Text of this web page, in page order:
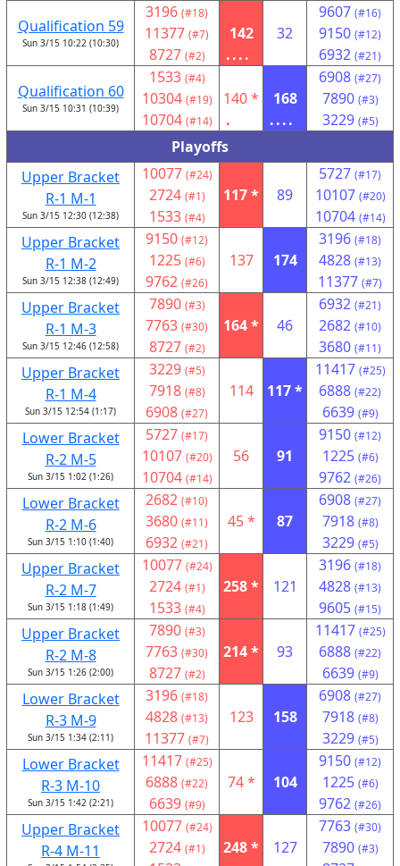
Qualification 59
Sun 3/15 10:22 (10:30)
3196 (#18)
11377 (#7)
8727 (#2)
142
....
32
9607 (#16)
9150 (#12)
6932 (#21)
Qualification 60
Sun 3/15 10:31 (10:39)
1533 (#4)
10304 (#19)
10704 (#14)
140 *
.
168
....
6908 (#27)
7890 (#3)
3229 (#5)
Playoffs
Upper Bracket
R-1 M-1
Sun 3/15 12:30 (12:38)
10077 (#24)
2724 (#1)
1533 (#4)
117 * 89
5727 (#17)
10107 (#20)
10704 (#14)
Upper Bracket
R-1 M-2
Sun 3/15 12:38 (12:49)
9150 (#12)
1225 (#6)
9762 (#26)
137 174
3196 (#18)
4828 (#13)
11377 (#7)
Upper Bracket
R-1 M-3
Sun 3/15 12:46 (12:58)
7890 (#3)
7763 (#30)
8727 (#2)
164 * 46
6932 (#21)
2682 (#10)
3680 (#11)
Upper Bracket
R-1 M-4
Sun 3/15 12:54 (1:17)
3229 (#5)
7918 (#8)
6908 (#27)
114 117 *
11417 (#25)
6888 (#22)
6639 (#9)
Lower Bracket
R-2 M-5
Sun 3/15 1:02 (1:26)
5727 (#17)
10107 (#20)
10704 (#14)
56 91
9150 (#12)
1225 (#6)
9762 (#26)
Lower Bracket
R-2 M-6
Sun 3/15 1:10 (1:40)
2682 (#10)
3680 (#11)
6932 (#21)
45 * 87
6908 (#27)
7918 (#8)
3229 (#5)
Upper Bracket
R-2 M-7
Sun 3/15 1:18 (1:49)
10077 (#24)
2724 (#1)
1533 (#4)
258 * 121
3196 (#18)
4828 (#13)
9605 (#15)
Upper Bracket
R-2 M-8
Sun 3/15 1:26 (2:00)
7890 (#3)
7763 (#30)
8727 (#2)
214 * 93
11417 (#25)
6888 (#22)
6639 (#9)
Lower Bracket
R-3 M-9
Sun 3/15 1:34 (2:11)
3196 (#18)
4828 (#13)
11377 (#7)
123 158
6908 (#27)
7918 (#8)
3229 (#5)
Lower Bracket
R-3 M-10
Sun 3/15 1:42 (2:21)
11417 (#25)
6888 (#22)
6639 (#9)
74 * 104
9150 (#12)
1225 (#6)
9762 (#26)
Upper Bracket
R-4 M-11
10077 (#24)
2724 (#1) 248 * 127
7763 (#30)
7890 (#3)